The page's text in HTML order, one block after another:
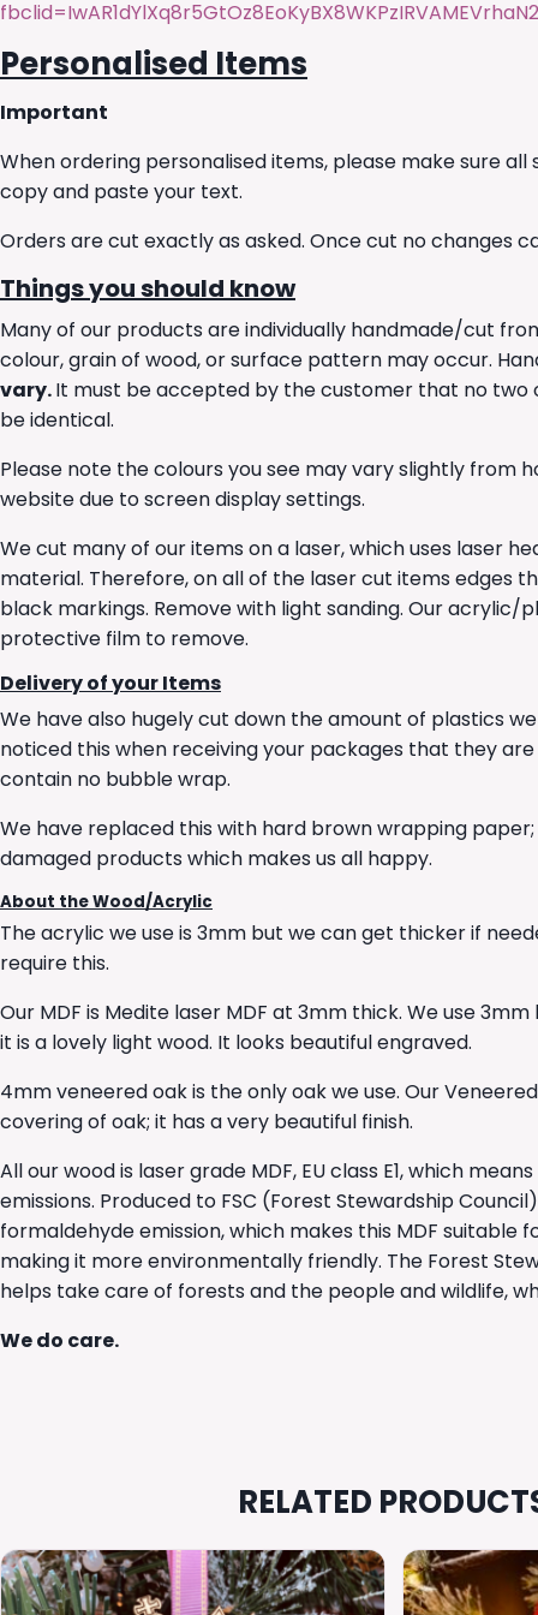
Personalised Items
Important
When ordering personalised items, please make sure
copy and paste your text.
Orders are cut exactly as asked. Once cut no changes
Things you should know
Many of our products are individually handmade/cut
colour, grain of wood, or surface pattern may occur.
vary.It must be accepted by the customer that no two
be identical.
Please note the colours you see may vary slightly from
website due to screen display settings.
We cut many of our items on a laser, which uses laser
material. Therefore, on all of the laser cut items edges
black markings. Remove with light sanding. Our acrylic/
protective film to remove.
Delivery of your Items
We have also hugely cut down the amount of plastics
noticed this when receiving your packages that they
contain no bubble wrap.
We have replaced this with hard brown wrapping paper;
damaged products which makes us all happy.
About the Wood/Acrylic
The acrylic we use is 3mm but we can get thicker if
require this.
Our MDF is Medite laser MDF at 3mm thick. We use
it is a lovely light wood. It looks beautiful engraved.
4mm veneered oak is the only oak we use. Our
covering of oak; it has a very beautiful finish.
All our wood is laser grade MDF, EU class E1, which
emissions. Produced to FSC (Forest Stewardship
formaldehyde emission, which makes this MDF suitable
making it more environmentally friendly. The Forest
helps take care of forests and the people and wildlife,
We do care.
RELATED
This
product
This
product